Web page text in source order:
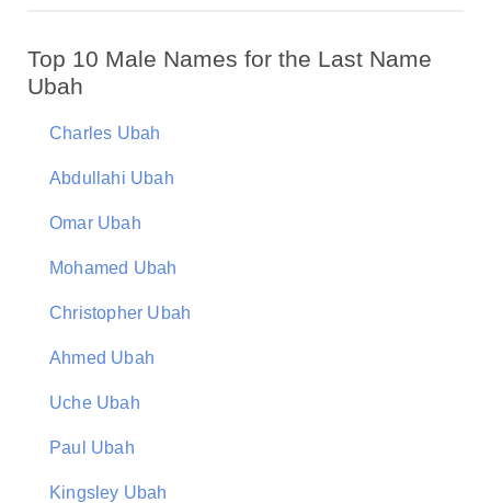
Top 10 Male Names for the Last Name
Ubah
Charles Ubah
Abdullahi Ubah
Omar Ubah
Mohamed Ubah
Christopher Ubah
Ahmed Ubah
Uche Ubah
Paul Ubah
Kingsley Ubah